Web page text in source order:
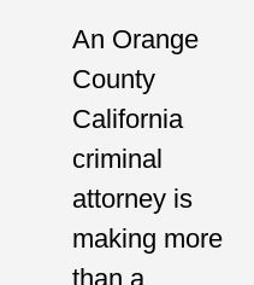
An Orange
County
California
criminal
attorney is
making more
than a